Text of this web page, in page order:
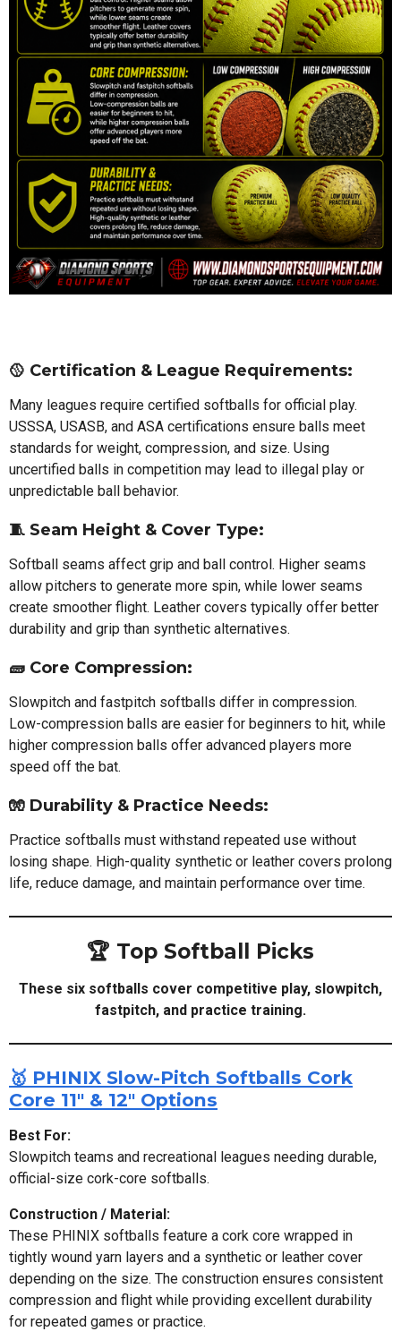
🥎 Certification & League Requirements:
Many leagues require certified softballs for official play.
USSSA, USASB, and ASA certifications ensure balls meet
standards for weight, compression, and size. Using
uncertified balls in competition may lead to illegal play or
unpredictable ball behavior.
🧵 Seam Height & Cover Type:
Softball seams affect grip and ball control. Higher seams
allow pitchers to generate more spin, while lower seams
create smoother flight. Leather covers typically offer better
durability and grip than synthetic alternatives.
🧱 Core Compression:
Slowpitch and fastpitch softballs differ in compression.
Low-compression balls are easier for beginners to hit, while
higher compression balls offer advanced players more
speed off the bat.
🧤 Durability & Practice Needs:
Practice softballs must withstand repeated use without
losing shape. High-quality synthetic or leather covers prolong
life, reduce damage, and maintain performance over time.
🏆 Top Softball Picks
These six softballs cover competitive play, slowpitch,
fastpitch, and practice training.
🥇 PHINIX Slow-Pitch Softballs Cork
Core 11" & 12" Options
Best For:
Slowpitch teams and recreational leagues needing durable,
official-size cork-core softballs.
Construction / Material:
These PHINIX softballs feature a cork core wrapped in
tightly wound yarn layers and a synthetic or leather cover
depending on the size. The construction ensures consistent
compression and flight while providing excellent durability
for repeated games or practice.